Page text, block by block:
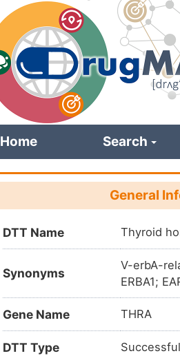
Home Search
General
DTT Name Thyroid
Synonyms
V-erbA-
ERBA1;
Gene Name THRA
DTT Type